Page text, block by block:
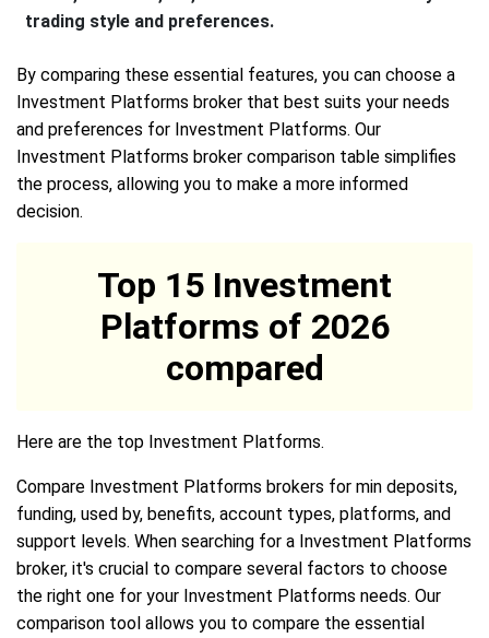
trading style and preferences.
By comparing these essential features, you can choose a
Investment Platforms broker that best suits your needs
and preferences for Investment Platforms. Our
Investment Platforms broker comparison table simplifies
the process, allowing you to make a more informed
decision.
Top 15 Investment
Platforms of 2026
compared
Here are the top Investment Platforms.
Compare Investment Platforms brokers for min deposits,
funding, used by, benefits, account types, platforms, and
support levels. When searching for a Investment Platforms
broker, it's crucial to compare several factors to choose
the right one for your Investment Platforms needs. Our
comparison tool allows you to compare the essential